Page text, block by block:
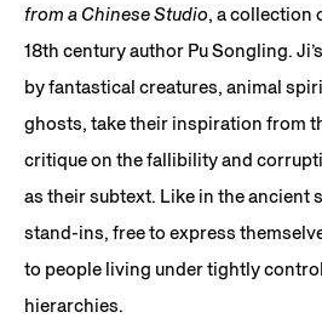
from a Chinese Studio, a collection
18th century author Pu Songling.
by fantastical creatures, animal
ghosts, take their inspiration from
critique on the fallibility and
as their subtext. Like in the ancient
stand-ins, free to express
to people living under tightly
hierarchies.